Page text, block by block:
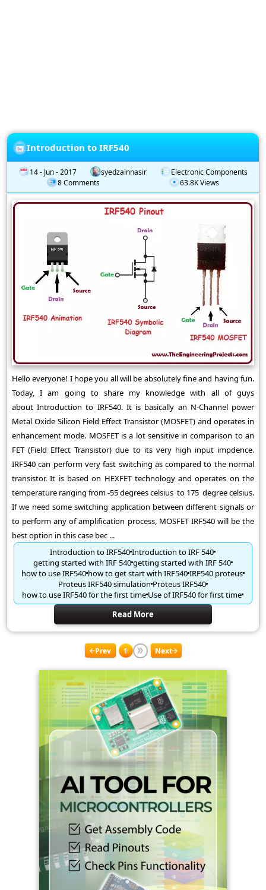
Introduction to IRF540
14 - Jun - 2017 syedzainnasir
Electronic Components
8 Comments
63.8K Views
Hello everyone! I hope you all will be absolutely fine and having fun.
Today, I am going to share my knowledge with all of guys
about Introduction to IRF540. It is basically an N-Channel power
Metal Oxide Silicon Field Effect Transistor (MOSFET) and operates in
enhancement mode. MOSFET is a lot sensitive in comparison to an
FET (Field Effect Transistor) due to its very high input impdence.
IRF540 can perform very fast switching as compared to the normal
transistor. It is based on HEXFET technology and operates on the
temperature ranging from -55 degrees celsius to 175 degree celsius.
If we need some switching application between different signals or
to perform any of amplification process, MOSFET IRF540 will be the
best option in this case bec ...
Introduction to IRF540Introduction to IRF 540
getting started with IRF 540getting started with IRF 540
how to use IRF540how to get start with IRF540IRF540 proteus
Proteus IRF540 simulation Proteus IRF540
how to use IRF540 for the first timeUse of IRF540 for first time
Read More
Prev 1 Next